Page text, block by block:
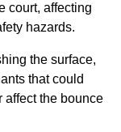
court, affecting
hazards.
the surface,
that could
affect the bounce